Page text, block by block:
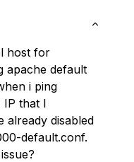
host for
apache default
i ping
IP that I
already disabled
default.conf.